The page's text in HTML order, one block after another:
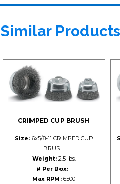
Similar Products
CRIMPED CUP BRUSH
Size:6x5/8-11 CRIMPED CUP
BRUSH
Weight:2.5 lbs.
# Per Box:1
Max RPM: 6500